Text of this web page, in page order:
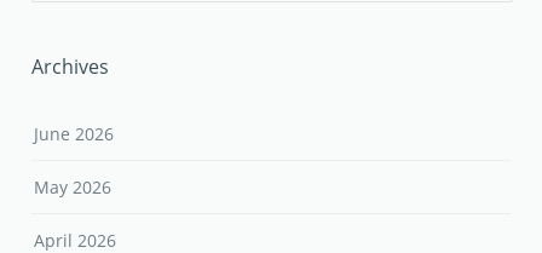
Archives
June 2026
May 2026
April 2026